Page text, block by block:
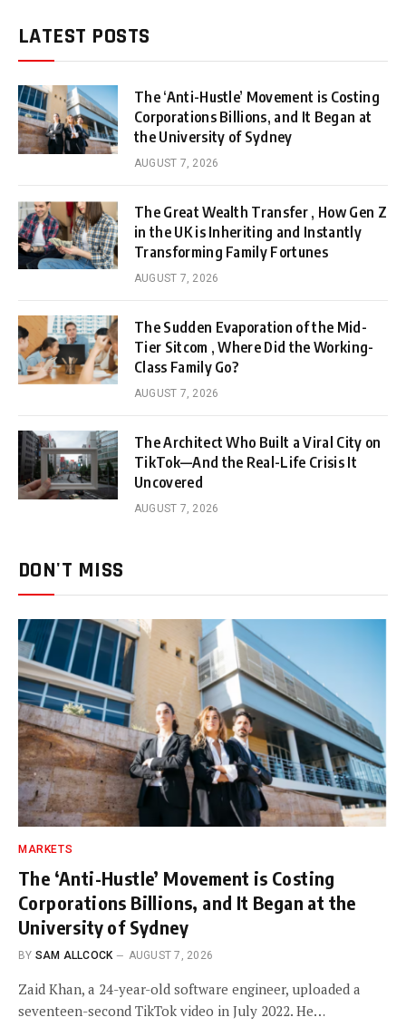
LATEST POSTS
The ‘Anti-Hustle’ Movement is Costing
Corporations Billions, and It Began at
the University of Sydney
AUGUST 7, 2026
The Great Wealth Transfer , How Gen Z
in the UK is Inheriting and Instantly
Transforming Family Fortunes
AUGUST 7, 2026
The Sudden Evaporation of the Mid-
Tier Sitcom , Where Did the Working-
Class Family Go?
AUGUST 7, 2026
The Architect Who Built a Viral City on
TikTok—And the Real-Life Crisis It
Uncovered
AUGUST 7, 2026
DON'T MISS
MARKETS
The ‘Anti-Hustle’ Movement is Costing
Corporations Billions, and It Began at the
University of Sydney
BY SAM ALLCOCK AUGUST 7, 2026
Zaid Khan, a 24-year-old software engineer, uploaded a
seventeen-second TikTok video in July 2022. He…